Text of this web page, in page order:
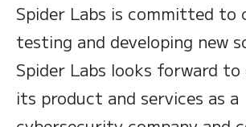
Spider Labs is committed to
testing and developing new
Spider Labs looks forward to
its product and services as a